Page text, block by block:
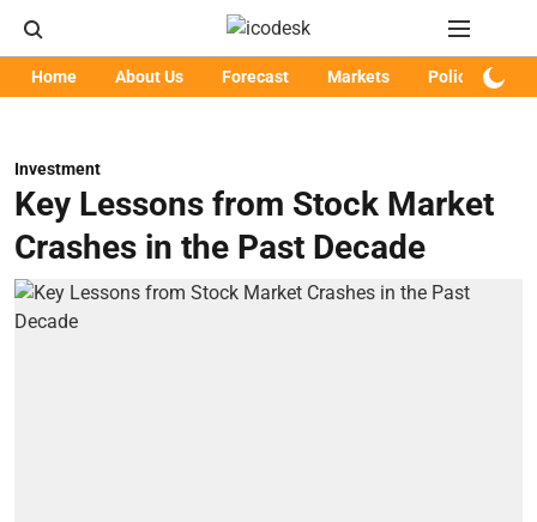
Home About Us Forecast Markets Policy
Investment
Key Lessons from Stock Market
Crashes in the Past Decade